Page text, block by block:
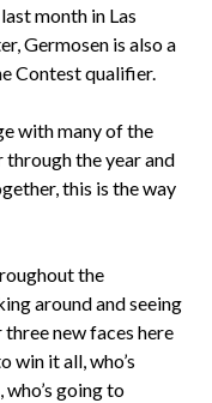
month in Las
Germosen is also a
Contest qualifier.
with many of the
the year and
this is the way
the
around and seeing
new faces here
win it all, who’s
going to